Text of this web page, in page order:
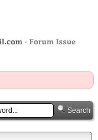
Search